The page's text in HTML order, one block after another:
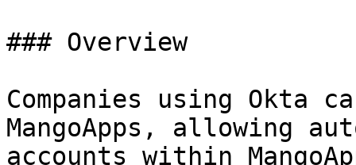
### Overview
Companies using Okta
MangoApps, allowing
accounts within